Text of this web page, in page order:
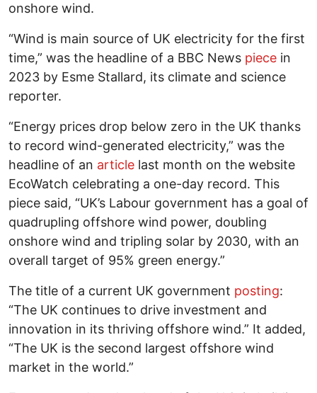
onshore wind.
“Wind is main source of UK electricity for the first
time,” was the headline of a BBC News piece in
2023 by Esme Stallard, its climate and science
reporter.
“Energy prices drop below zero in the UK thanks
to record wind-generated electricity,” was the
headline of an article last month on the website
EcoWatch celebrating a one-day record. This
piece said, “UK’s Labour government has a goal of
quadrupling offshore wind power, doubling
onshore wind and tripling solar by 2030, with an
overall target of 95% green energy.”
The title of a current UK government posting:
“The UK continues to drive investment and
innovation in its thriving offshore wind.” It added,
“The UK is the second largest offshore wind
market in the world.”